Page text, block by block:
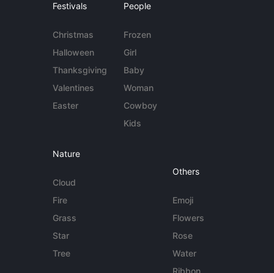
Festivals
Christmas
Halloween
Thanksgiving
Valentines
Easter
People
Frozen
Girl
Baby
Woman
Cowboy
Kids
Nature
Cloud
Fire
Grass
Star
Tree
Others
Emoji
Flowers
Rose
Water
Ribbon